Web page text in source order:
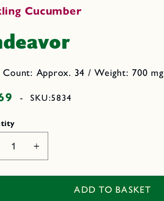
Cucumber
Count: Approx. 34 / Weight: 700 mg
- SKU:5834
Increase
quantity
for
EndeavorADD TO BASKET